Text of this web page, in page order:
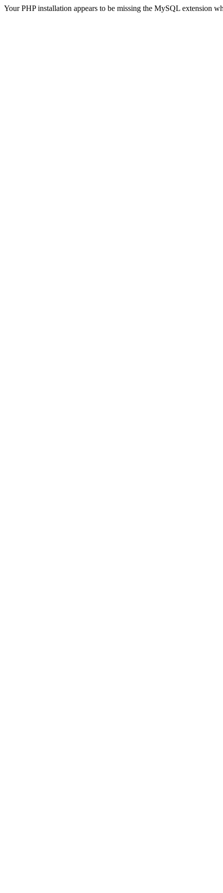
Your PHP installation appears to be missing the MySQL extension